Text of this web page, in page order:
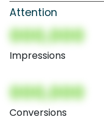
Attention
000,000
Impressions
000,000
Conversions